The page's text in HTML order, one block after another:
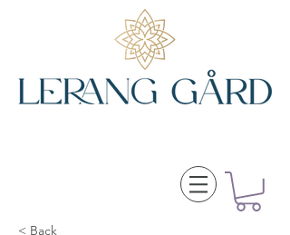
< Back